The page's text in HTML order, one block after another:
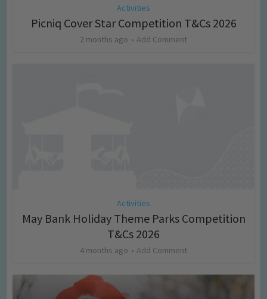
Activities
Picniq Cover Star Competition T&Cs 2026
2 months ago Add Comment
Activities
May Bank Holiday Theme Parks Competition
T&Cs 2026
4 months ago Add Comment